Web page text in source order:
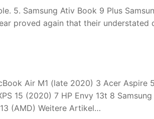
5. Samsung Ativ Book 9 Plus
proved again that their understated
Air M1 (late 2020) 3 Acer Aspire
15 (2020) 7 HP Envy 13t 8 Samsung
(AMD) Weitere Artikel…